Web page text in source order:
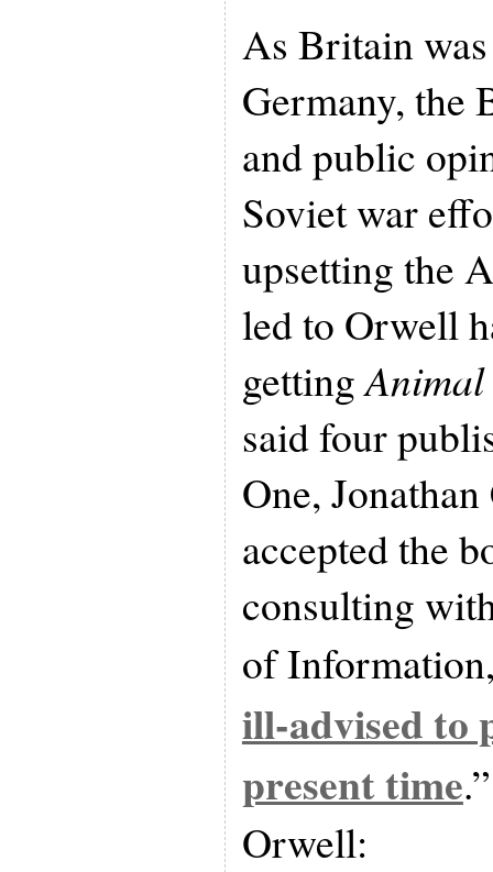
As Britain
Germany, the
and public
Soviet war
upsetting the
led to Orwell
getting
said four
One,
accepted the
consulting
of
ill-advised to
present time
Orwell: